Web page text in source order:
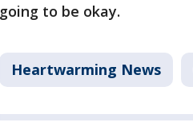
going to be okay.
Heartwarming News